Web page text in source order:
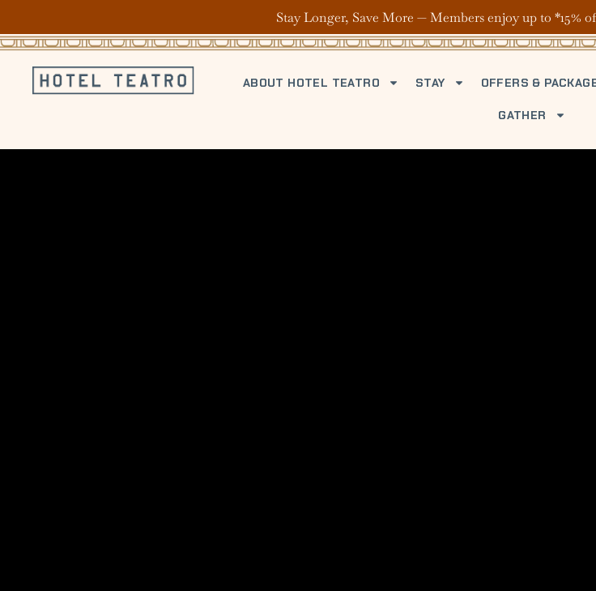
Stay Longer, Save More — Members enjoy up to *15%
ABOUT HOTEL TEATRO STAY OFFERS &
GATHER